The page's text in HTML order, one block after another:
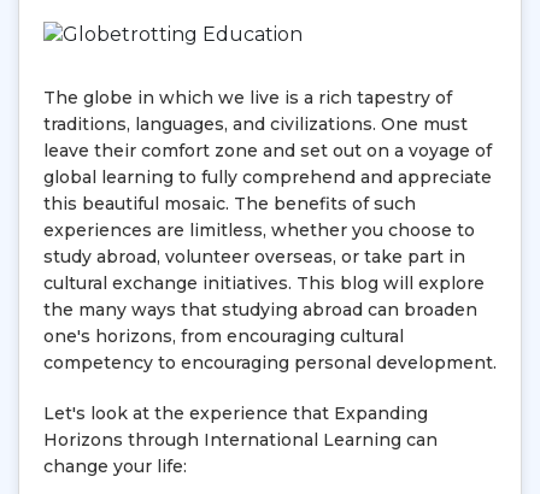
The globe in which we live is a rich tapestry of
traditions, languages, and civilizations. One must
leave their comfort zone and set out on a voyage of
global learning to fully comprehend and appreciate
this beautiful mosaic. The benefits of such
experiences are limitless, whether you choose to
study abroad, volunteer overseas, or take part in
cultural exchange initiatives. This blog will explore
the many ways that studying abroad can broaden
one's horizons, from encouraging cultural
competency to encouraging personal development.
Let's look at the experience that Expanding
Horizons through International Learning can
change your life: